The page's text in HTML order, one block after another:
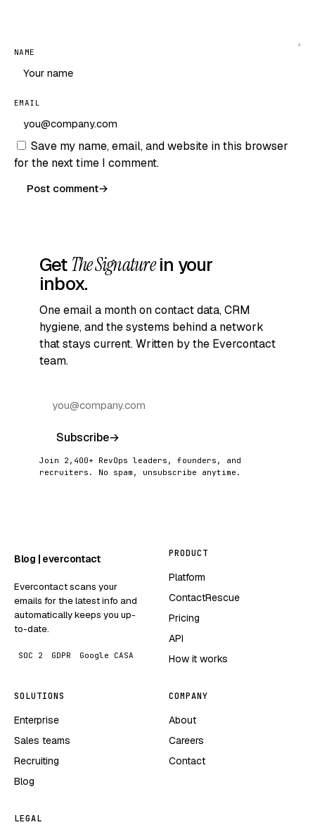
NAME
EMAIL
Save my name, email, and website in this browser
for the next time I comment.
Post comment→
GetThe Signaturein your
inbox.
One email a month on contact data, CRM
hygiene, and the systems behind a network
that stays current. Written by the Evercontact
team.
Subscribe→
Join 2,400+ RevOps leaders, founders, and
recruiters. No spam, unsubscribe anytime.
Blog | evercontact
Evercontact scans your
emails for the latest info and
automatically keeps you up-
to-date.
SOC 2 GDPR Google CASA
PRODUCT
Platform
ContactRescue
Pricing
API
How it works
SOLUTIONS
Enterprise
Sales teams
Recruiting
Blog
COMPANY
About
Careers
Contact
LEGAL